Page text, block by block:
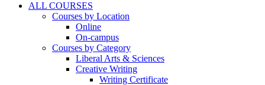
ALL COURSES
Courses by Location
Online
On-campus
Courses by Category
Liberal Arts & Sciences
Creative Writing
Writing Certificate